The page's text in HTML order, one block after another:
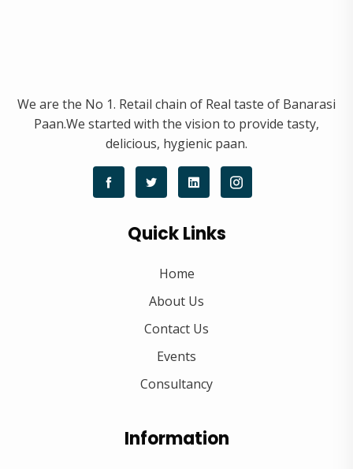
We are the No 1. Retail chain of Real taste of Banarasi
Paan.We started with the vision to provide tasty,
delicious, hygienic paan.
Quick Links
Home
About Us
Contact Us
Events
Consultancy
Information